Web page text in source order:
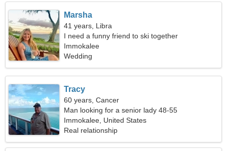
Marsha
41 years, Libra
I need a funny friend to ski together
Immokalee
Wedding
Tracy
60 years, Cancer
Man looking for a senior lady 48-55
Immokalee, United States
Real relationship